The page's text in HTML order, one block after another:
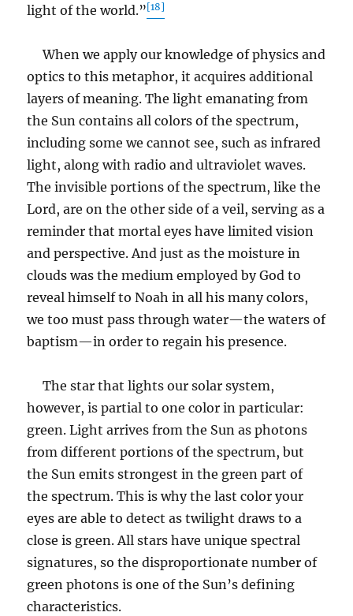
light of the world.”[18]
When we apply our knowledge of physics and
optics to this metaphor, it acquires additional
layers of meaning. The light emanating from
the Sun contains all colors of the spectrum,
including some we cannot see, such as infrared
light, along with radio and ultraviolet waves.
The invisible portions of the spectrum, like the
Lord, are on the other side of a veil, serving as a
reminder that mortal eyes have limited vision
and perspective. And just as the moisture in
clouds was the medium employed by God to
reveal himself to Noah in all his many colors,
we too must pass through water—the waters of
baptism—in order to regain his presence.
The star that lights our solar system,
however, is partial to one color in particular:
green. Light arrives from the Sun as photons
from different portions of the spectrum, but
the Sun emits strongest in the green part of
the spectrum. This is why the last color your
eyes are able to detect as twilight draws to a
close is green. All stars have unique spectral
signatures, so the disproportionate number of
green photons is one of the Sun’s defining
characteristics.